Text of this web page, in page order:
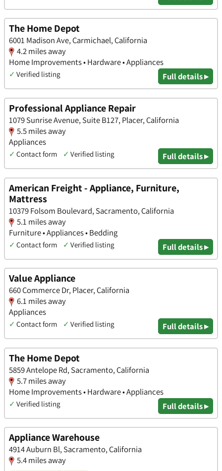
The Home Depot
6001 Madison Ave, Carmichael, California
4.2 miles away
Home Improvements • Hardware • Appliances
✓ Verified listing Full details ▸
Professional Appliance Repair
1079 Sunrise Avenue, Suite B127, Placer, California
5.5 miles away
Appliances
✓ Contact form ✓ Verified listing Full details ▸
American Freight - Appliance, Furniture,
Mattress
10379 Folsom Boulevard, Sacramento, California
5.1 miles away
Furniture • Appliances • Bedding
✓ Contact form ✓ Verified listing Full details ▸
Value Appliance
660 Commerce Dr, Placer, California
6.1 miles away
Appliances
✓ Contact form ✓ Verified listing Full details ▸
The Home Depot
5859 Antelope Rd, Sacramento, California
5.7 miles away
Home Improvements • Hardware • Appliances
✓ Verified listing Full details ▸
Appliance Warehouse
4914 Auburn Bl, Sacramento, California
5.4 miles away